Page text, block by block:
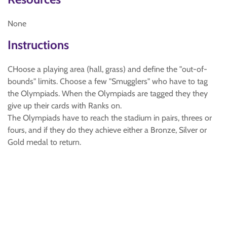
None
Instructions
CHoose a playing area (hall, grass) and define the "out-of-
bounds" limits. Choose a few "Smugglers" who have to tag
the Olympiads. When the Olympiads are tagged they they
give up their cards with Ranks on.
The Olympiads have to reach the stadium in pairs, threes or
fours, and if they do they achieve either a Bronze, Silver or
Gold medal to return.